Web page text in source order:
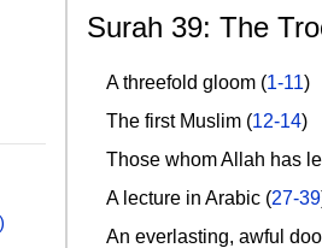
Surah 39: The
A threefold gloom (1-11)
The first Muslim (12-14)
Those whom Allah has
A lecture in Arabic (27-39
An everlasting, awful